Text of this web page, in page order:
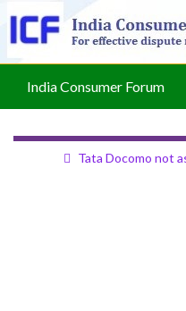
India Consumer Forum
Tata Docomo not